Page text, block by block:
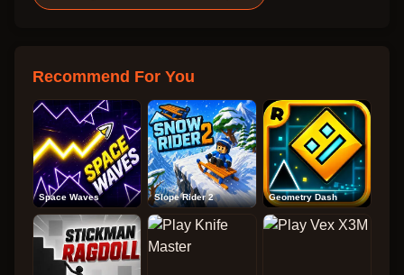
Recommend For You
Space Waves Slope Rider 2 Geometry Dash